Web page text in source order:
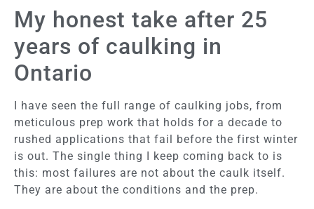
My honest take after 25
years of caulking in
Ontario
I have seen the full range of caulking jobs, from
meticulous prep work that holds for a decade to
rushed applications that fail before the first winter
is out. The single thing I keep coming back to is
this: most failures are not about the caulk itself.
They are about the conditions and the prep.